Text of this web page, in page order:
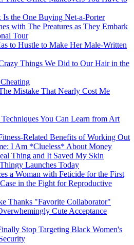
Is the One Buying Net-a-Porter
with The Preatures as They Embark
Tour
to Hustle to Make Her Male-Written
Things We Did to Our Hair in the
Mistake That Nearly Cost Me
You Can Learn from Art
Related Benefits of Working Out
I Am *Clueless* About Money
Thing and It Saved My Skin
Launches Today
a Woman with Feticide for the First
in the Fight for Reproductive
Thanks "Favorite Collaborator"
Cute Acceptance
Stop Targeting Black Women's